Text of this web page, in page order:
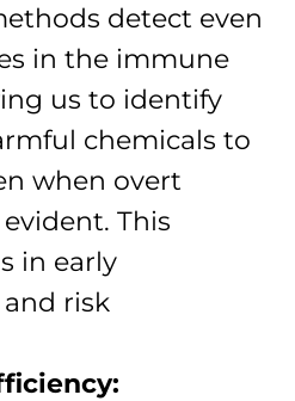
detect even
in the immune
us to identify
chemicals to
when overt
This
in early
risk